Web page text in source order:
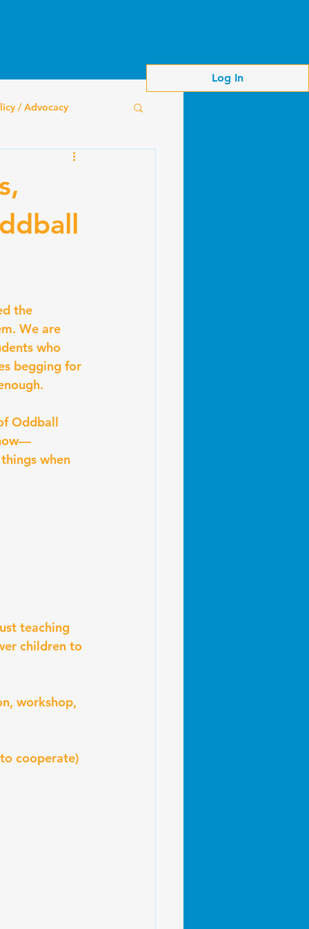
Log In
/ Advocacy
the
We are
who
begging for
Oddball
when
teaching
children to
workshop,
cooperate)